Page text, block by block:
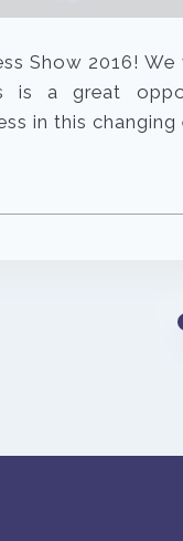
Show 2016!
is a great
in this changing